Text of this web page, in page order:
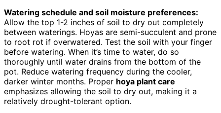
Watering schedule and soil moisture preferences:
Allow the top 1-2 inches of soil to dry out completely
between waterings. Hoyas are semi-succulent and prone
to root rot if overwatered. Test the soil with your finger
before watering. When it’s time to water, do so
thoroughly until water drains from the bottom of the
pot. Reduce watering frequency during the cooler,
darker winter months. Proper hoya plant care
emphasizes allowing the soil to dry out, making it a
relatively drought-tolerant option.